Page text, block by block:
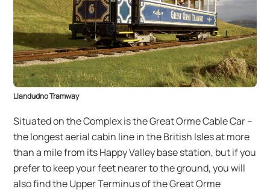
Llandudno Tramway
Situated on the Complex is the Great Orme Cable Car –
the longest aerial cabin line in the British Isles at more
than a mile from its Happy Valley base station, but if you
prefer to keep your feet nearer to the ground, you will
also find the Upper Terminus of the Great Orme